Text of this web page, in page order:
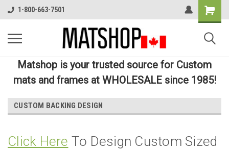
1-800-663-7501
Matshop is your trusted source for Custom
mats and frames at WHOLESALE since 1985!
CUSTOM BACKING DESIGN
Click Here To Design Custom Sized